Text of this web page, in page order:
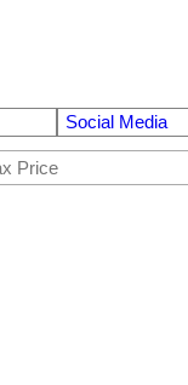
Social Media